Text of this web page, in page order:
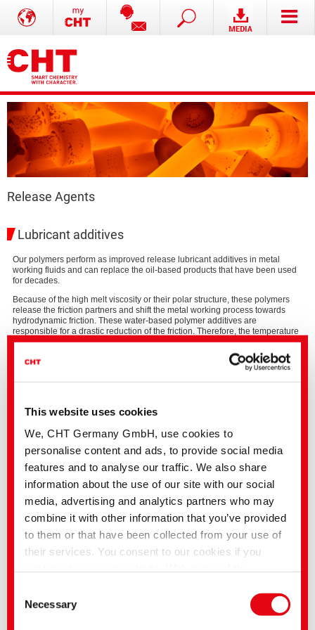
This website uses cookies
We, CHT Germany GmbH, use cookies to
personalise content and ads, to provide social media
features and to analyse our traffic. We also share
information about the use of our site with our social
media, advertising and analytics partners who may
combine it with other information that you’ve provided
to them or that have been collected from your use of
their services. You consent to our cookies if you
transferred to the USA and processed by US
authorities. According to the current legal situation,
Selection
Necessary
Release Agents
Lubricant additives
Our polymers perform as improved release lubricant additives in metal
working fluids and can replace the oil-based products that have been used
for decades.
Because of the high melt viscosity or their polar structure, these polymers
release the friction partners and shift the metal working process towards
hydrodynamic friction. These water-based polymer additives are
responsible for a drastic reduction of the friction. Therefore, the temperature
during metal working is significantly lower, which results in much better
surface quality of the workpieces. Additionally, these water-based polymers
exhibit less dermatological problems, no regulatory problems and no (or
Lubricants Selection Guide
accept
Marketing
to
watch
this
video.
The strip drawing test
The strip drawing test simulates the conditions of a deep drawing process. It
difference between polar, highly viscous additives and a deep drawing oil
as reference. In the strip drawing test, a metal strip coated with the
respective lubricant, is drawn through two flat dies at a constant speed.
The upper tool adjusts the downholder from the deep drawing process and
presses on the metal strip with a freely selectable force (contact tension).
mathematically from the measured tensile force and the contact tension.